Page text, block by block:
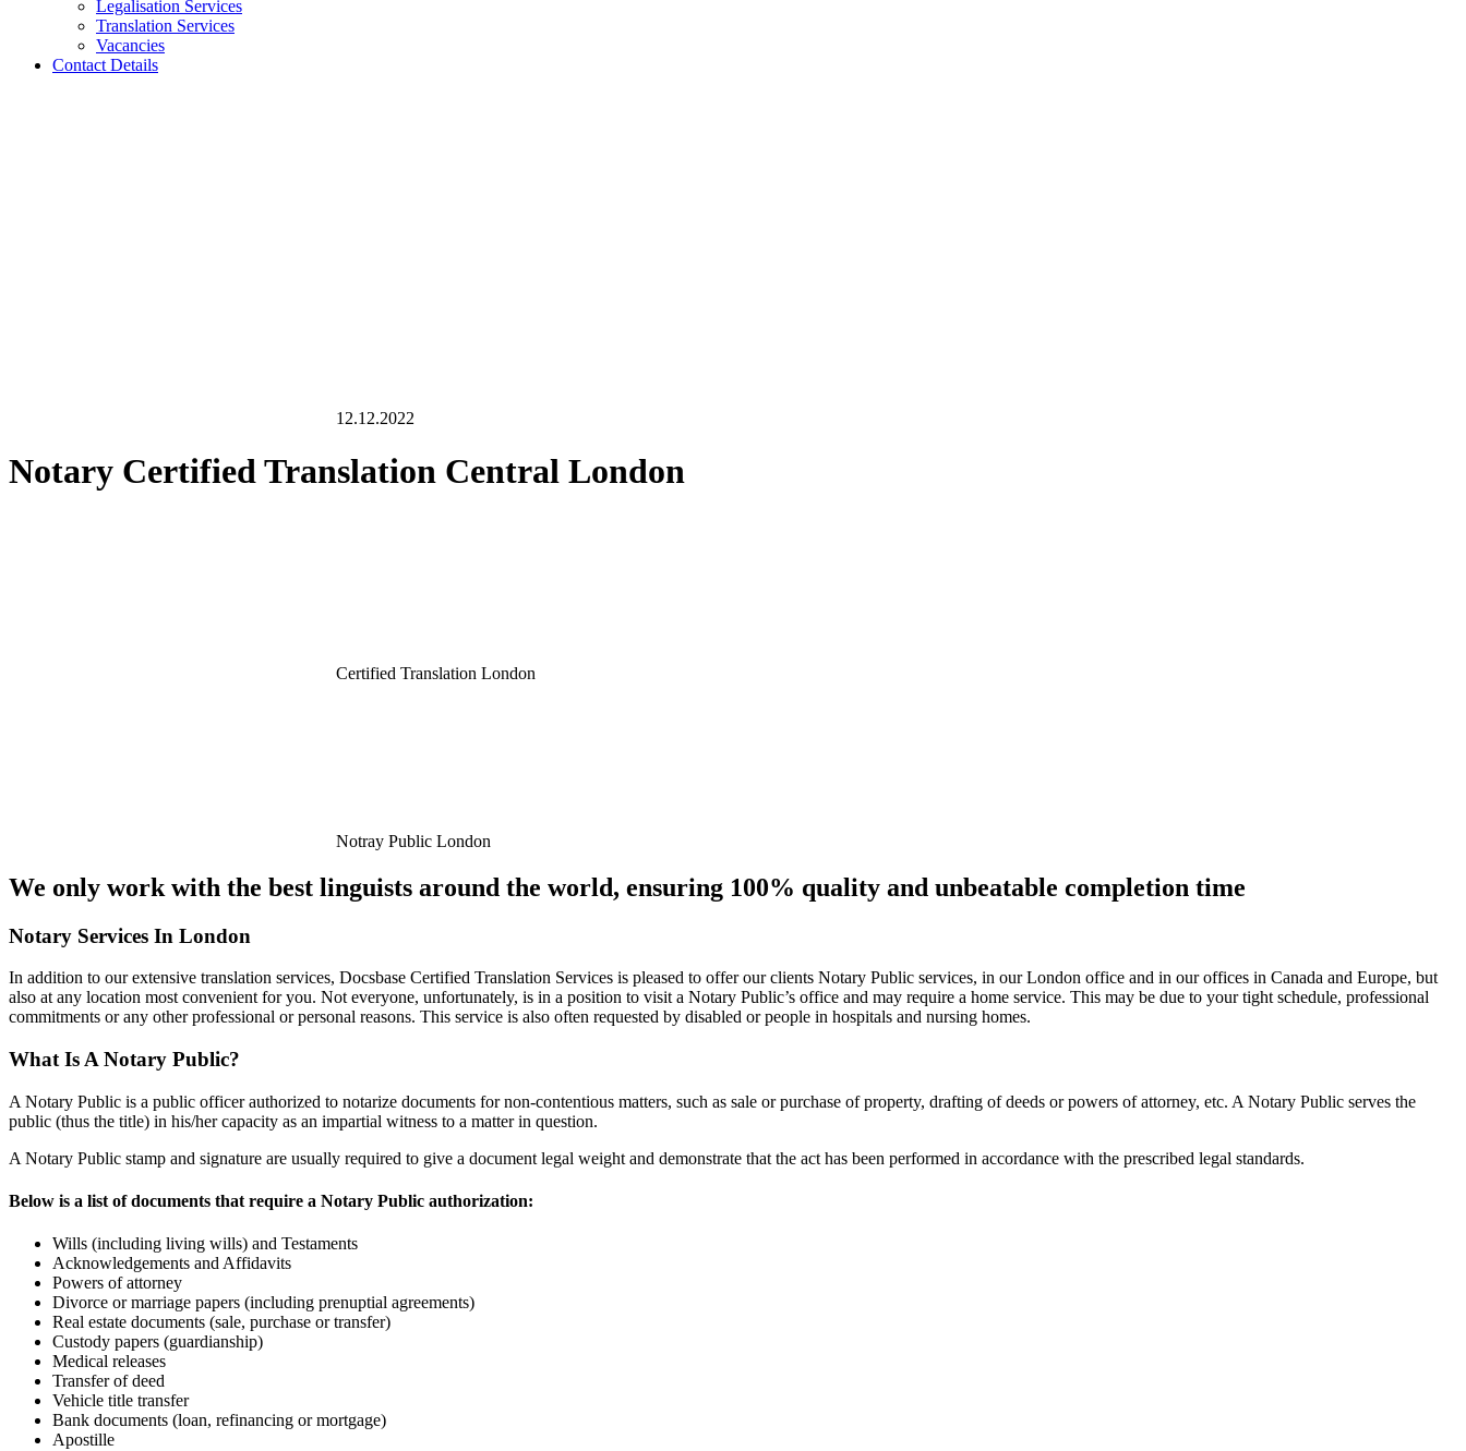
Legalisation Services
Translation Services
Vacancies
Contact Details
12.12.2022
Notary Certified Translation Central London
Certified Translation London
Notray Public London
We only work with the best linguists around the world, ensuring 100% quality and unbeatable completion time
Notary Services In London
In addition to our extensive translation services, Docsbase Certified Translation Services is pleased to offer our clients Notary Public services, in our London office and in our offices in Canada and Europe, but
also at any location most convenient for you. Not everyone, unfortunately, is in a position to visit a Notary Public’s office and may require a home service. This may be due to your tight schedule, professional
commitments or any other professional or personal reasons. This service is also often requested by disabled or people in hospitals and nursing homes.
What Is A Notary Public?
A Notary Public is a public officer authorized to notarize documents for non-contentious matters, such as sale or purchase of property, drafting of deeds or powers of attorney, etc. A Notary Public serves the
public (thus the title) in his/her capacity as an impartial witness to a matter in question.
A Notary Public stamp and signature are usually required to give a document legal weight and demonstrate that the act has been performed in accordance with the prescribed legal standards.
Below is a list of documents that require a Notary Public authorization:
Wills (including living wills) and Testaments
Acknowledgements and Affidavits
Powers of attorney
Divorce or marriage papers (including prenuptial agreements)
Real estate documents (sale, purchase or transfer)
Custody papers (guardianship)
Medical releases
Transfer of deed
Vehicle title transfer
Bank documents (loan, refinancing or mortgage)
Apostille